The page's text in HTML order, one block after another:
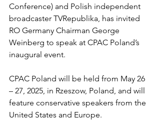
Conference) and Polish independent
broadcaster TVRepublika, has invited
RO Germany Chairman George
Weinberg to speak at CPAC Poland’s
inaugural event.
CPAC Poland will be held from May 26
– 27, 2025, in Rzeszow, Poland, and will
feature conservative speakers from the
United States and Europe.